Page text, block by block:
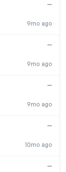
9mo ago
—
9mo ago
—
9mo ago
—
10mo ago
—
—